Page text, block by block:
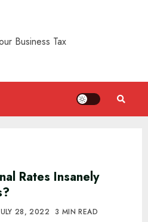
Rates Insanely
28, 2022 3 MIN READ